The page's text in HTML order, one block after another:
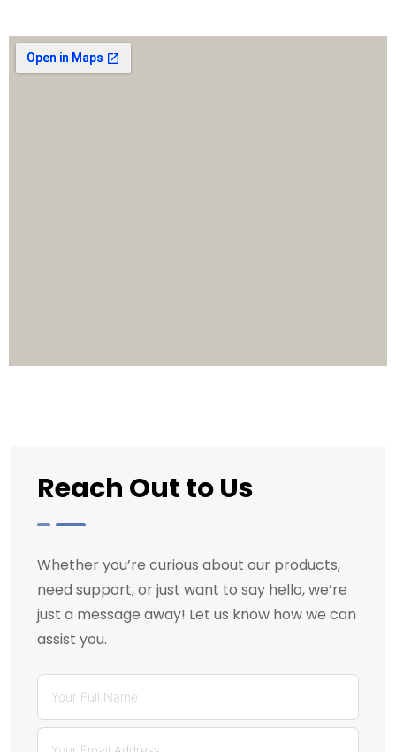
Reach Out to Us
Whether you’re curious about our products,
need support, or just want to say hello, we’re
just a message away! Let us know how we can
assist you.